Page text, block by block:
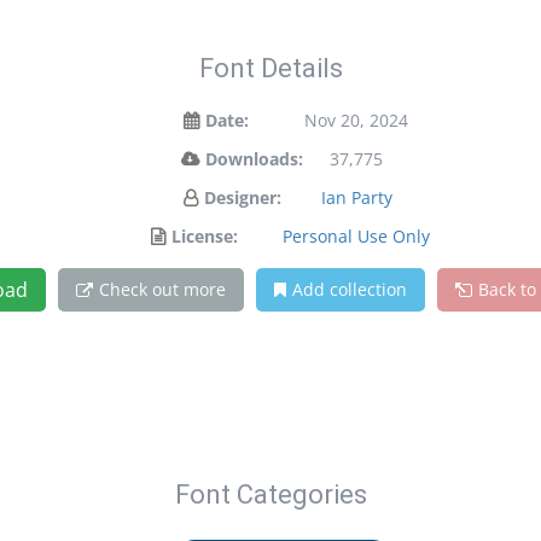
Font Details
Date:
Nov 20, 2024
Downloads:
37,775
Designer:
Ian Party
License:
Personal Use Only
Check out more Add collection Back to
Font Categories